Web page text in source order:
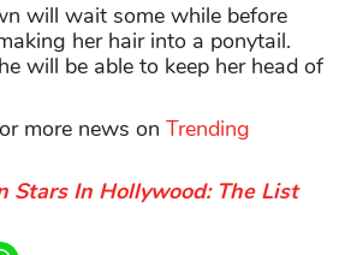
will wait some while before
her hair into a ponytail.
will be able to keep her head of
more news on Trending
Stars In Hollywood: The List